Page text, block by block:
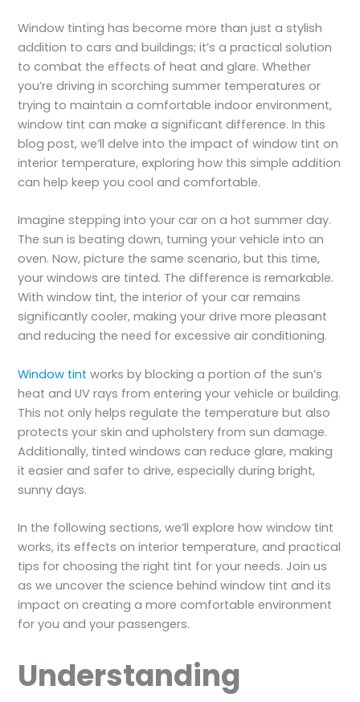
Window tinting has become more than just a stylish
addition to cars and buildings; it’s a practical solution
to combat the effects of heat and glare. Whether
you’re driving in scorching summer temperatures or
trying to maintain a comfortable indoor environment,
window tint can make a significant difference. In this
blog post, we’ll delve into the impact of window tint on
interior temperature, exploring how this simple addition
can help keep you cool and comfortable.
Imagine stepping into your car on a hot summer day.
The sun is beating down, turning your vehicle into an
oven. Now, picture the same scenario, but this time,
your windows are tinted. The difference is remarkable.
With window tint, the interior of your car remains
significantly cooler, making your drive more pleasant
and reducing the need for excessive air conditioning.
Window tint works by blocking a portion of the sun’s
heat and UV rays from entering your vehicle or building.
This not only helps regulate the temperature but also
protects your skin and upholstery from sun damage.
Additionally, tinted windows can reduce glare, making
it easier and safer to drive, especially during bright,
sunny days.
In the following sections, we’ll explore how window tint
works, its effects on interior temperature, and practical
tips for choosing the right tint for your needs. Join us
as we uncover the science behind window tint and its
impact on creating a more comfortable environment
for you and your passengers.
Understanding